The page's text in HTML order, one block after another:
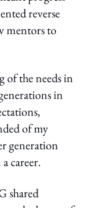
reverse
mentors to
of the needs in
in
of my
generation
career.
shared